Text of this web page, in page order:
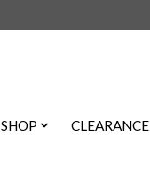
SHOP CLEARANCE